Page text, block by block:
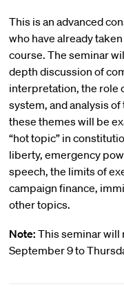
This is an advanced
who have already
course. The seminar
depth discussion of
interpretation, the role
system, and analysis
these themes will be
“hot topic” in
liberty, emergency
speech, the limits of
campaign finance,
other topics.
Note: This seminar will
September 9 to